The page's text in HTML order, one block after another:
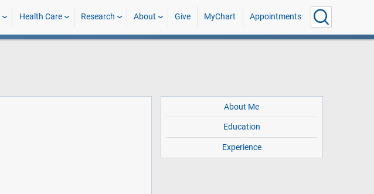
Health Care Research About Give MyChart Appointments
About Me
Education
Experience